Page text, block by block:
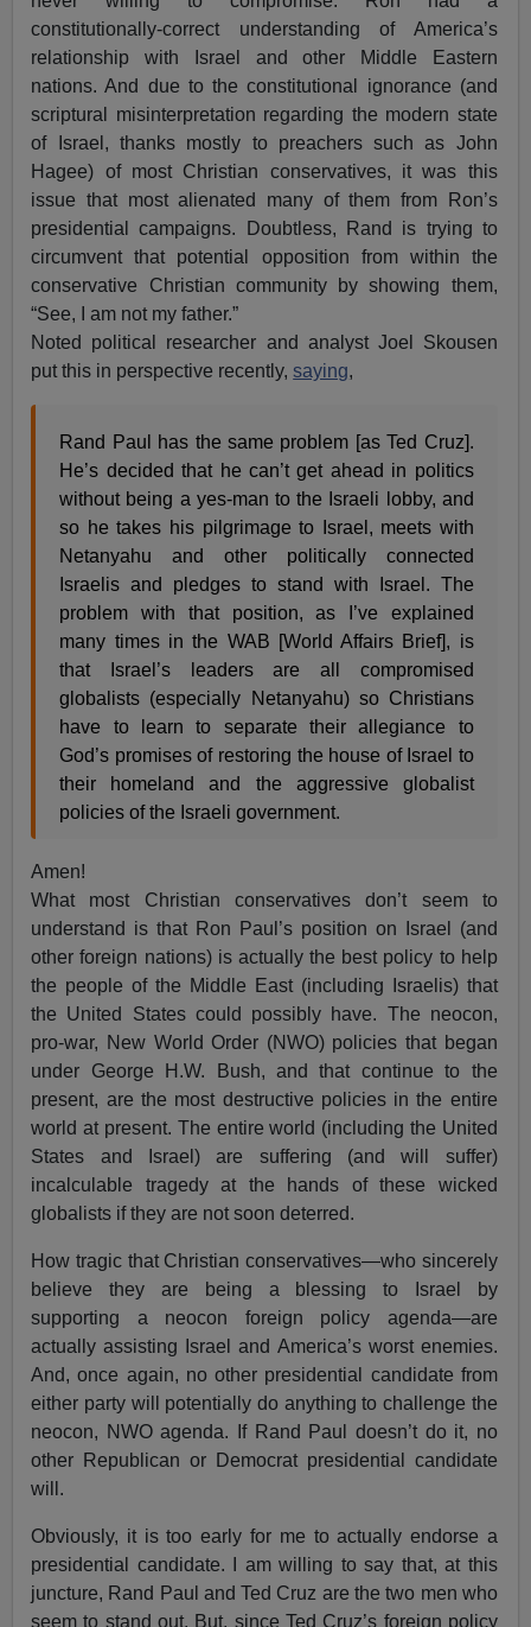
constitutionally-correct understanding of America’s
relationship with Israel and other Middle Eastern
nations. And due to the constitutional ignorance (and
scriptural misinterpretation regarding the modern state
of Israel, thanks mostly to preachers such as John
Hagee) of most Christian conservatives, it was this
issue that most alienated many of them from Ron’s
presidential campaigns. Doubtless, Rand is trying to
circumvent that potential opposition from within the
conservative Christian community by showing them,
“See, I am not my father.”
Noted political researcher and analyst Joel Skousen
put this in perspective recently,saying,
Rand Paul has the same problem [as Ted Cruz].
He’s decided that he can’t get ahead in politics
without being a yes-man to the Israeli lobby, and
so he takes his pilgrimage to Israel, meets with
Netanyahu and other politically connected
Israelis and pledges to stand with Israel. The
problem with that position, as I’ve explained
many times in the WAB [World Affairs Brief], is
that Israel’s leaders are all compromised
globalists (especially Netanyahu) so Christians
have to learn to separate their allegiance to
God’s promises of restoring the house of Israel to
their homeland and the aggressive globalist
policies of the Israeli government.
Amen!
What most Christian conservatives don’t seem to
understand is that Ron Paul’s position on Israel (and
other foreign nations) is actually the best policy to help
the people of the Middle East (including Israelis) that
the United States could possibly have. The neocon,
pro-war, New World Order (NWO) policies that began
under George H.W. Bush, and that continue to the
present, are the most destructive policies in the entire
world at present. The entire world (including the United
States and Israel) are suffering (and will suffer)
incalculable tragedy at the hands of these wicked
globalists if they are not soon deterred.
How tragic that Christian conservatives—who sincerely
believe they are being a blessing to Israel by
supporting a neocon foreign policy agenda—are
actually assisting Israel and America’s worst enemies.
And, once again, no other presidential candidate from
either party will potentially do anything to challenge the
neocon, NWO agenda. If Rand Paul doesn’t do it, no
other Republican or Democrat presidential candidate
will.
Obviously, it is too early for me to actually endorse a
presidential candidate. I am willing to say that, at this
juncture, Rand Paul and Ted Cruz are the two men who
seem to stand out. But, since Ted Cruz’s foreign policy